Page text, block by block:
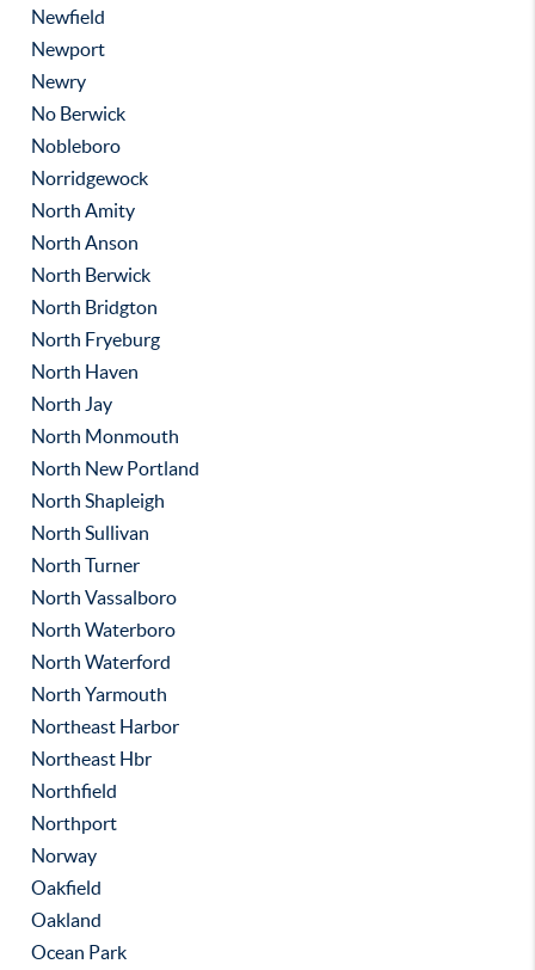
Newfield
Newport
Newry
No Berwick
Nobleboro
Norridgewock
North Amity
North Anson
North Berwick
North Bridgton
North Fryeburg
North Haven
North Jay
North Monmouth
North New Portland
North Shapleigh
North Sullivan
North Turner
North Vassalboro
North Waterboro
North Waterford
North Yarmouth
Northeast Harbor
Northeast Hbr
Northfield
Northport
Norway
Oakfield
Oakland
Ocean Park